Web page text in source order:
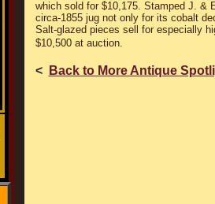
which sold for $10,175. Stamped J. &
circa-1855 jug not only for its cobalt
Salt-glazed pieces sell for especially
$10,500 at auction.
< Back to More Antique